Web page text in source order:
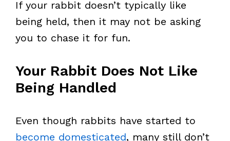
If your rabbit doesn’t typically like
being held, then it may not be asking
you to chase it for fun.
Your Rabbit Does Not Like
Being Handled
Even though rabbits have started to
become domesticated, many still don’t